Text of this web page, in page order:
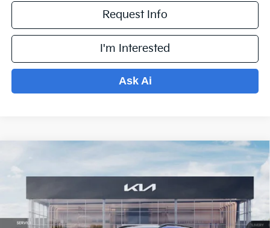
Request Info
I'm Interested
Ask Ai
Kia Sportage
Stock:K15406Model:
In Stock Ext. Int.
$1,951
SAVINGS OFF MSRP
$37,778
PRICE
Less
MSRP:
$39,030